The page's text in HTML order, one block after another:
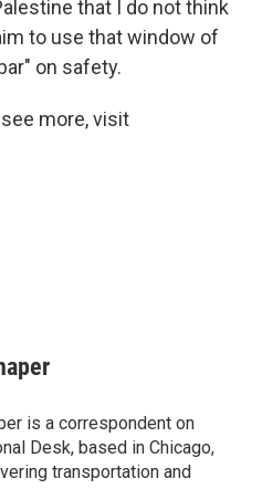
that I do not think
to use that window of
on safety.
more, visit
is a correspondent on
Desk, based in Chicago,
transportation and